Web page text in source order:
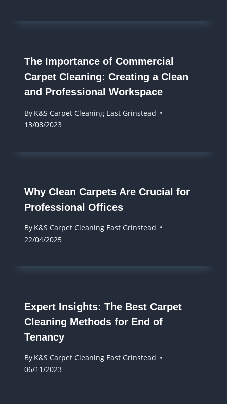
The Importance of Commercial
Carpet Cleaning: Creating a Clean
and Professional Workspace
By K&S Carpet Cleaning East Grinstead
13/08/2023
Why Clean Carpets Are Crucial for
Professional Offices
By K&S Carpet Cleaning East Grinstead
22/04/2025
Expert Insights: The Best Carpet
Cleaning Methods for End of
Tenancy
By K&S Carpet Cleaning East Grinstead
06/11/2023